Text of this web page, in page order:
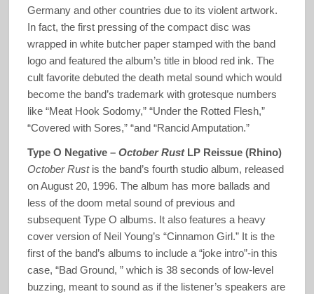
Germany and other countries due to its violent artwork.
In fact, the first pressing of the compact disc was
wrapped in white butcher paper stamped with the band
logo and featured the album’s title in blood red ink. The
cult favorite debuted the death metal sound which would
become the band’s trademark with grotesque numbers
like “Meat Hook Sodomy,” “Under the Rotted Flesh,”
“Covered with Sores,” “and “Rancid Amputation.”
Type O Negative – October RustLP Reissue (Rhino)
October Rustis the band’s fourth studio album, released
on August 20, 1996. The album has more ballads and
less of the doom metal sound of previous and
subsequent Type O albums. It also features a heavy
cover version of Neil Young’s “Cinnamon Girl.” It is the
first of the band’s albums to include a “joke intro”-in this
case, “Bad Ground, ” which is 38 seconds of low-level
buzzing, meant to sound as if the listener’s speakers are